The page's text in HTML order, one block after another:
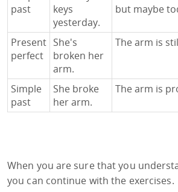
past
keys
yesterday.
but maybe
Present
perfect
She's
broken her
arm.
The arm is
Simple
past
She broke
her arm.
The arm is
When you are sure that you
you can continue with the exercises.